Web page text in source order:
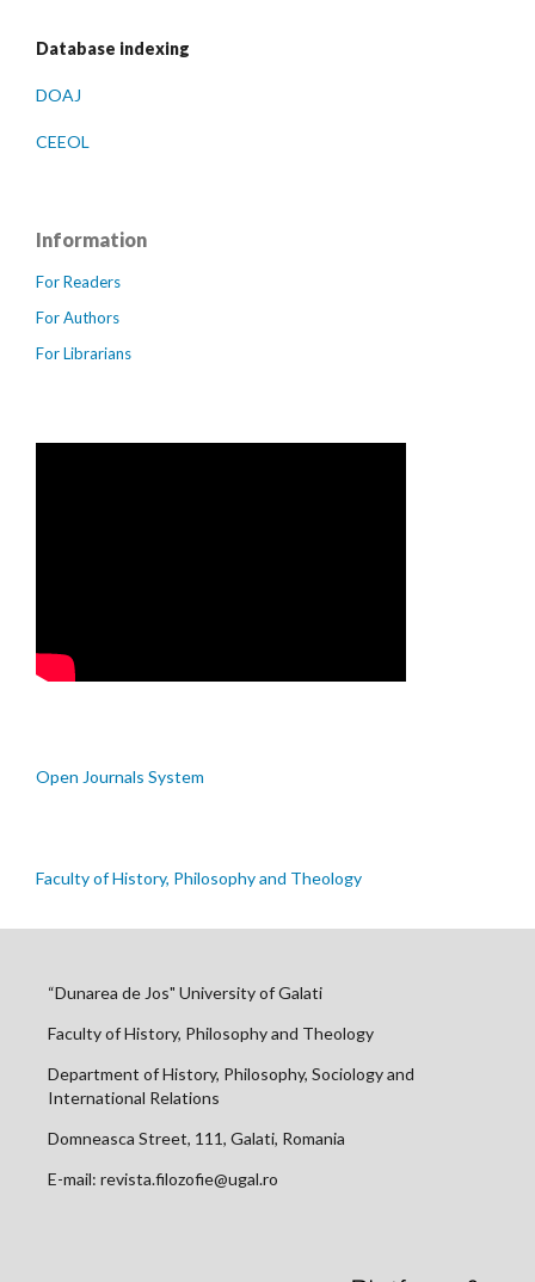
Database indexing
DOAJ
CEEOL
Information
For Readers
For Authors
For Librarians
Open Journals System
Faculty of History, Philosophy and Theology
“Dunarea de Jos" University of Galati
Faculty of History, Philosophy and Theology
Department of History, Philosophy, Sociology and
International Relations
Domneasca Street, 111, Galati, Romania
E-mail: revista.filozofie@ugal.ro